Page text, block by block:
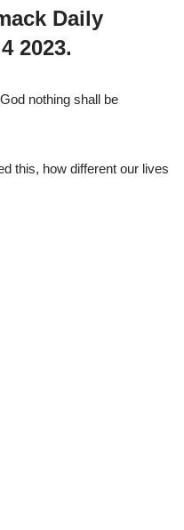
Daily
2023.
nothing shall be
this, how different our lives